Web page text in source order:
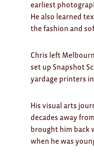
earliest
He also learned
the fashion and
Chris left
set up Snapshot
yardage printers
His visual arts
decades away
brought him back
when he was